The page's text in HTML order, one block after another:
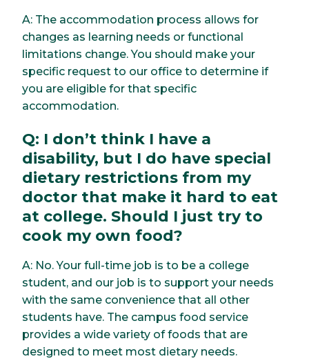
A: The accommodation process allows for
changes as learning needs or functional
limitations change. You should make your
specific request to our office to determine if
you are eligible for that specific
accommodation.
Q: I don’t think I have a
disability, but I do have special
dietary restrictions from my
doctor that make it hard to eat
at college. Should I just try to
cook my own food?
A: No. Your full-time job is to be a college
student, and our job is to support your needs
with the same convenience that all other
students have. The campus food service
provides a wide variety of foods that are
designed to meet most dietary needs.